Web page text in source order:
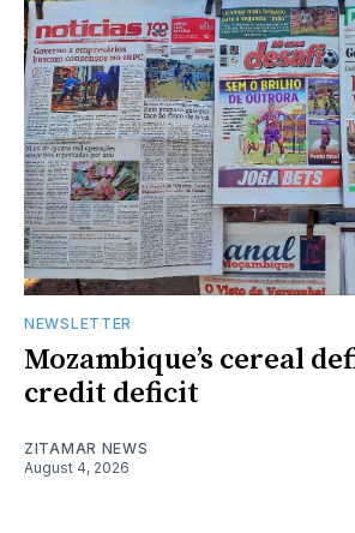
NEWSLETTER
Mozambique’s cereal
credit deficit
ZITAMAR NEWS
August 4, 2026